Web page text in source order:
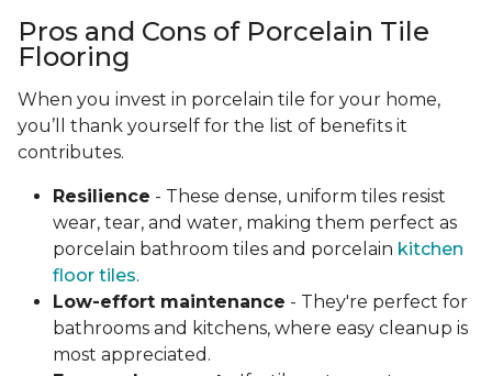
Pros and Cons of Porcelain Tile
Flooring
When you invest in porcelain tile for your home,
you’ll thank yourself for the list of benefits it
contributes.
Resilience - These dense, uniform tiles resist
wear, tear, and water, making them perfect as
porcelain bathroom tiles and porcelain kitchen
floor tiles.
Low-effort maintenance - They're perfect for
bathrooms and kitchens, where easy cleanup is
most appreciated.